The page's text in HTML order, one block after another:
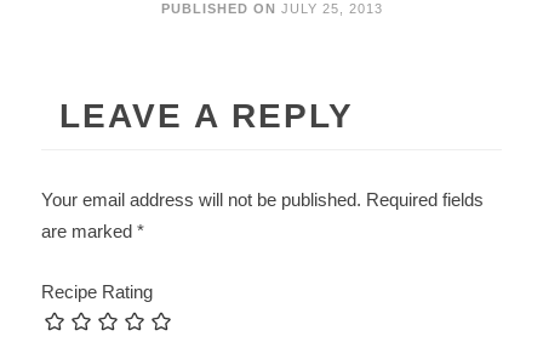
PUBLISHED ON JULY 25, 2013
LEAVE A REPLY
Your email address will not be published. Required fields
are marked*
Recipe Rating